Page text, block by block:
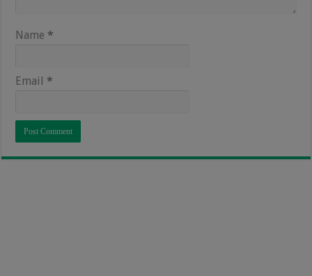
Name *
Email *